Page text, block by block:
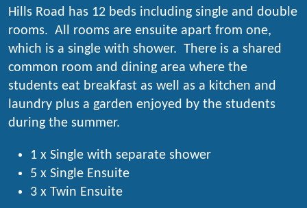
Hills Road has 12 beds including single and double
rooms. All rooms are ensuite apart from one,
which is a single with shower. There is a shared
common room and dining area where the
students eat breakfast as well as a kitchen and
laundry plus a garden enjoyed by the students
during the summer.
1 x Single with separate shower
5 x Single Ensuite
3 x Twin Ensuite